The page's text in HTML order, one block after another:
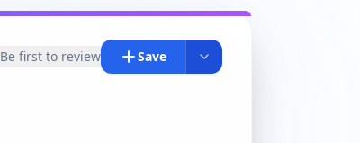
Be first to review Save